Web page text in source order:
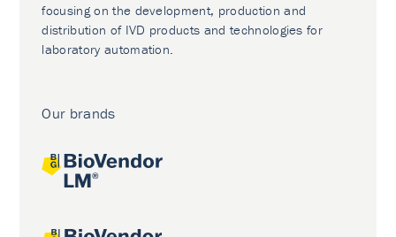
focusing on the development, production and
distribution of IVD products and technologies for
laboratory automation.
Our brands